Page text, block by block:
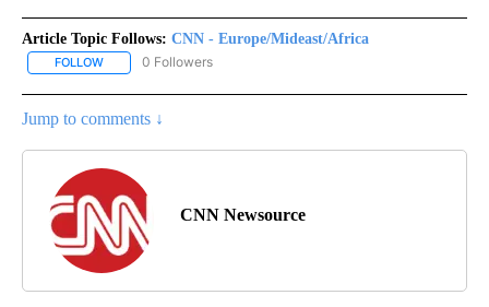
Article Topic Follows: CNN - Europe/Mideast/Africa
FOLLOW FOLLOW "CNN - EUROPE/MIDEAST/AFRICA" TO RECEIVE
0 Followers
Jump to comments ↓
CNN Newsource